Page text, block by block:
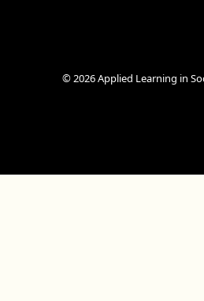
© 2026 Applied Learning in